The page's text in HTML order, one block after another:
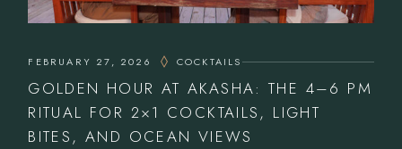
FEBRUARY 27, 2026 COCKTAILS
GOLDEN HOUR AT AKASHA: THE 4–6 PM
RITUAL FOR 2×1 COCKTAILS, LIGHT
BITES, AND OCEAN VIEWS